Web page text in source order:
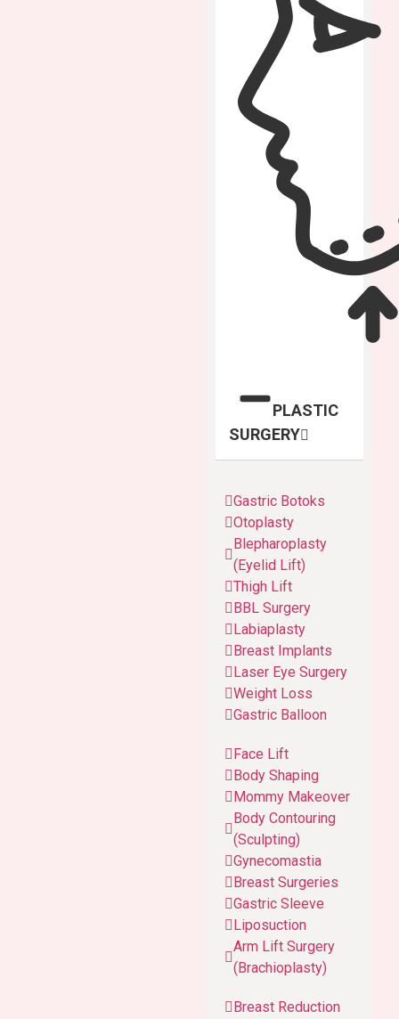
PLASTIC
SURGERY
Gastric Botoks
Otoplasty
Blepharoplasty
(Eyelid Lift)
Thigh Lift
BBL Surgery
Labiaplasty
Breast Implants
Laser Eye Surgery
Weight Loss
Gastric Balloon
Face Lift
Body Shaping
Mommy Makeover
Body Contouring
(Sculpting)
Gynecomastia
Breast Surgeries
Gastric Sleeve
Liposuction
Arm Lift Surgery
(Brachioplasty)
Breast Reduction